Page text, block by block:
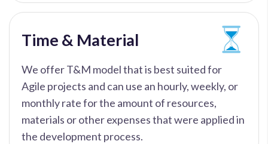
Time & Material
We offer T&M model that is best suited for
Agile projects and can use an hourly, weekly, or
monthly rate for the amount of resources,
materials or other expenses that were applied in
the development process.